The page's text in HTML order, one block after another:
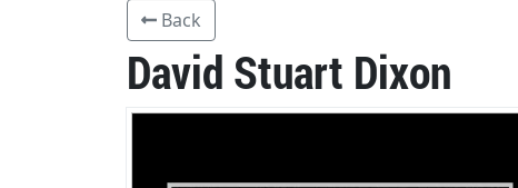
Back
David Stuart Dixon